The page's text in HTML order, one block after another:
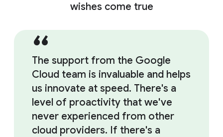
wishes come true
The support from the Google
Cloud team is invaluable and helps
us innovate at speed. There's a
level of proactivity that we've
never experienced from other
cloud providers. If there's a